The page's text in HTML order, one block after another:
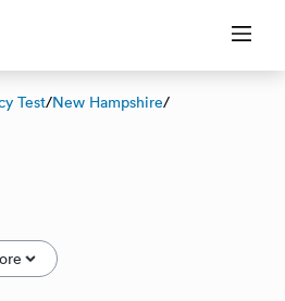
Test/New Hampshire/